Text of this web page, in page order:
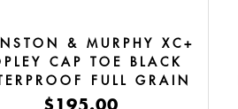
& MURPHY XC+
CAP TOE BLACK
FULL GRAIN
$195.00